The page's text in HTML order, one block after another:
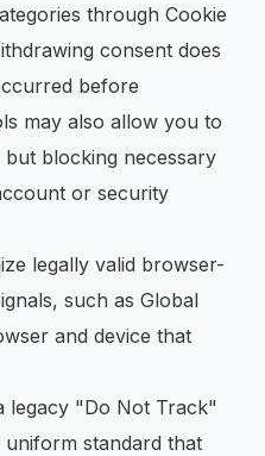
through Cookie
consent does
before
may also allow you to
blocking necessary
or security
legally valid browser-
such as Global
and device that
legacy "Do Not Track"
uniform standard that